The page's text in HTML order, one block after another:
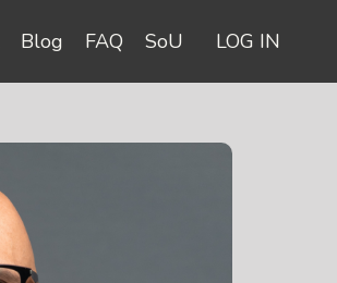
Blog FAQ SoU LOG IN